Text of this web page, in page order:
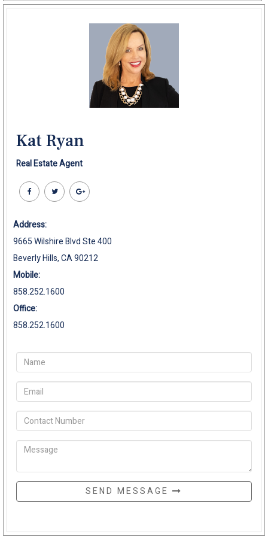
Kat Ryan
Real Estate Agent
Address:
9665 Wilshire Blvd Ste 400
Beverly Hills, CA 90212
Mobile:
858.252.1600
Office:
858.252.1600
SEND MESSAGE